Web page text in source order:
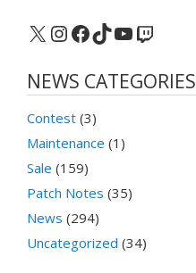
X Instagram
Facebook
TikTok
YouTube
Twitch
NEWS CATEGORIES
Contest (3)
Maintenance (1)
Sale (159)
Patch Notes (35)
News (294)
Uncategorized (34)